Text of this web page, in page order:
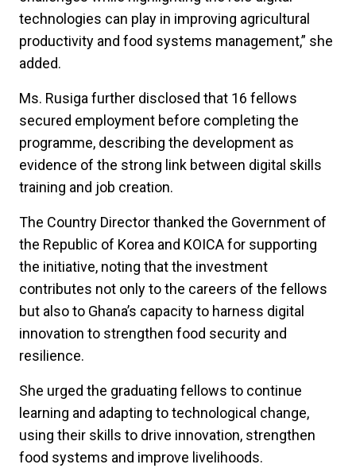
technologies can play in improving agricultural
productivity and food systems management,” she
added.
Ms. Rusiga further disclosed that 16 fellows
secured employment before completing the
programme, describing the development as
evidence of the strong link between digital skills
training and job creation.
The Country Director thanked the Government of
the Republic of Korea and KOICA for supporting
the initiative, noting that the investment
contributes not only to the careers of the fellows
but also to Ghana’s capacity to harness digital
innovation to strengthen food security and
resilience.
She urged the graduating fellows to continue
learning and adapting to technological change,
using their skills to drive innovation, strengthen
food systems and improve livelihoods.